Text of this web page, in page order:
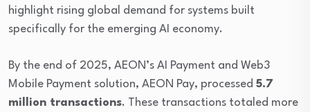
highlight rising global demand for systems built
specifically for the emerging AI economy.
By the end of 2025, AEON’s AI Payment and Web3
Mobile Payment solution, AEON Pay, processed 5.7
million transactions. These transactions totaled more